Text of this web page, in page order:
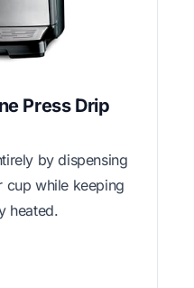
Press Drip
by dispensing
while keeping
heated.